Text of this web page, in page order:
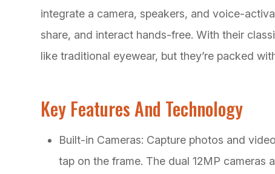
integrate a camera, speakers, and voice-
share, and interact hands-free. With their
like traditional eyewear, but they’re packed
Key Features And Technology
Built-in Cameras: Capture photos and
tap on the frame. The dual 12MP